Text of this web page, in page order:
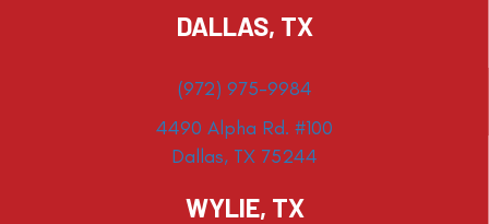
DALLAS, TX
(972) 975-9984
4490 Alpha Rd. #100
Dallas, TX 75244
WYLIE, TX